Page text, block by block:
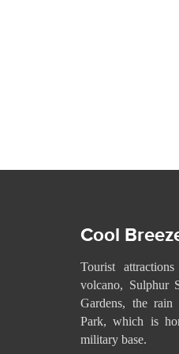
Cool
Tourist
volcano, Sulphur
Gardens, the
Park, which is
military base.